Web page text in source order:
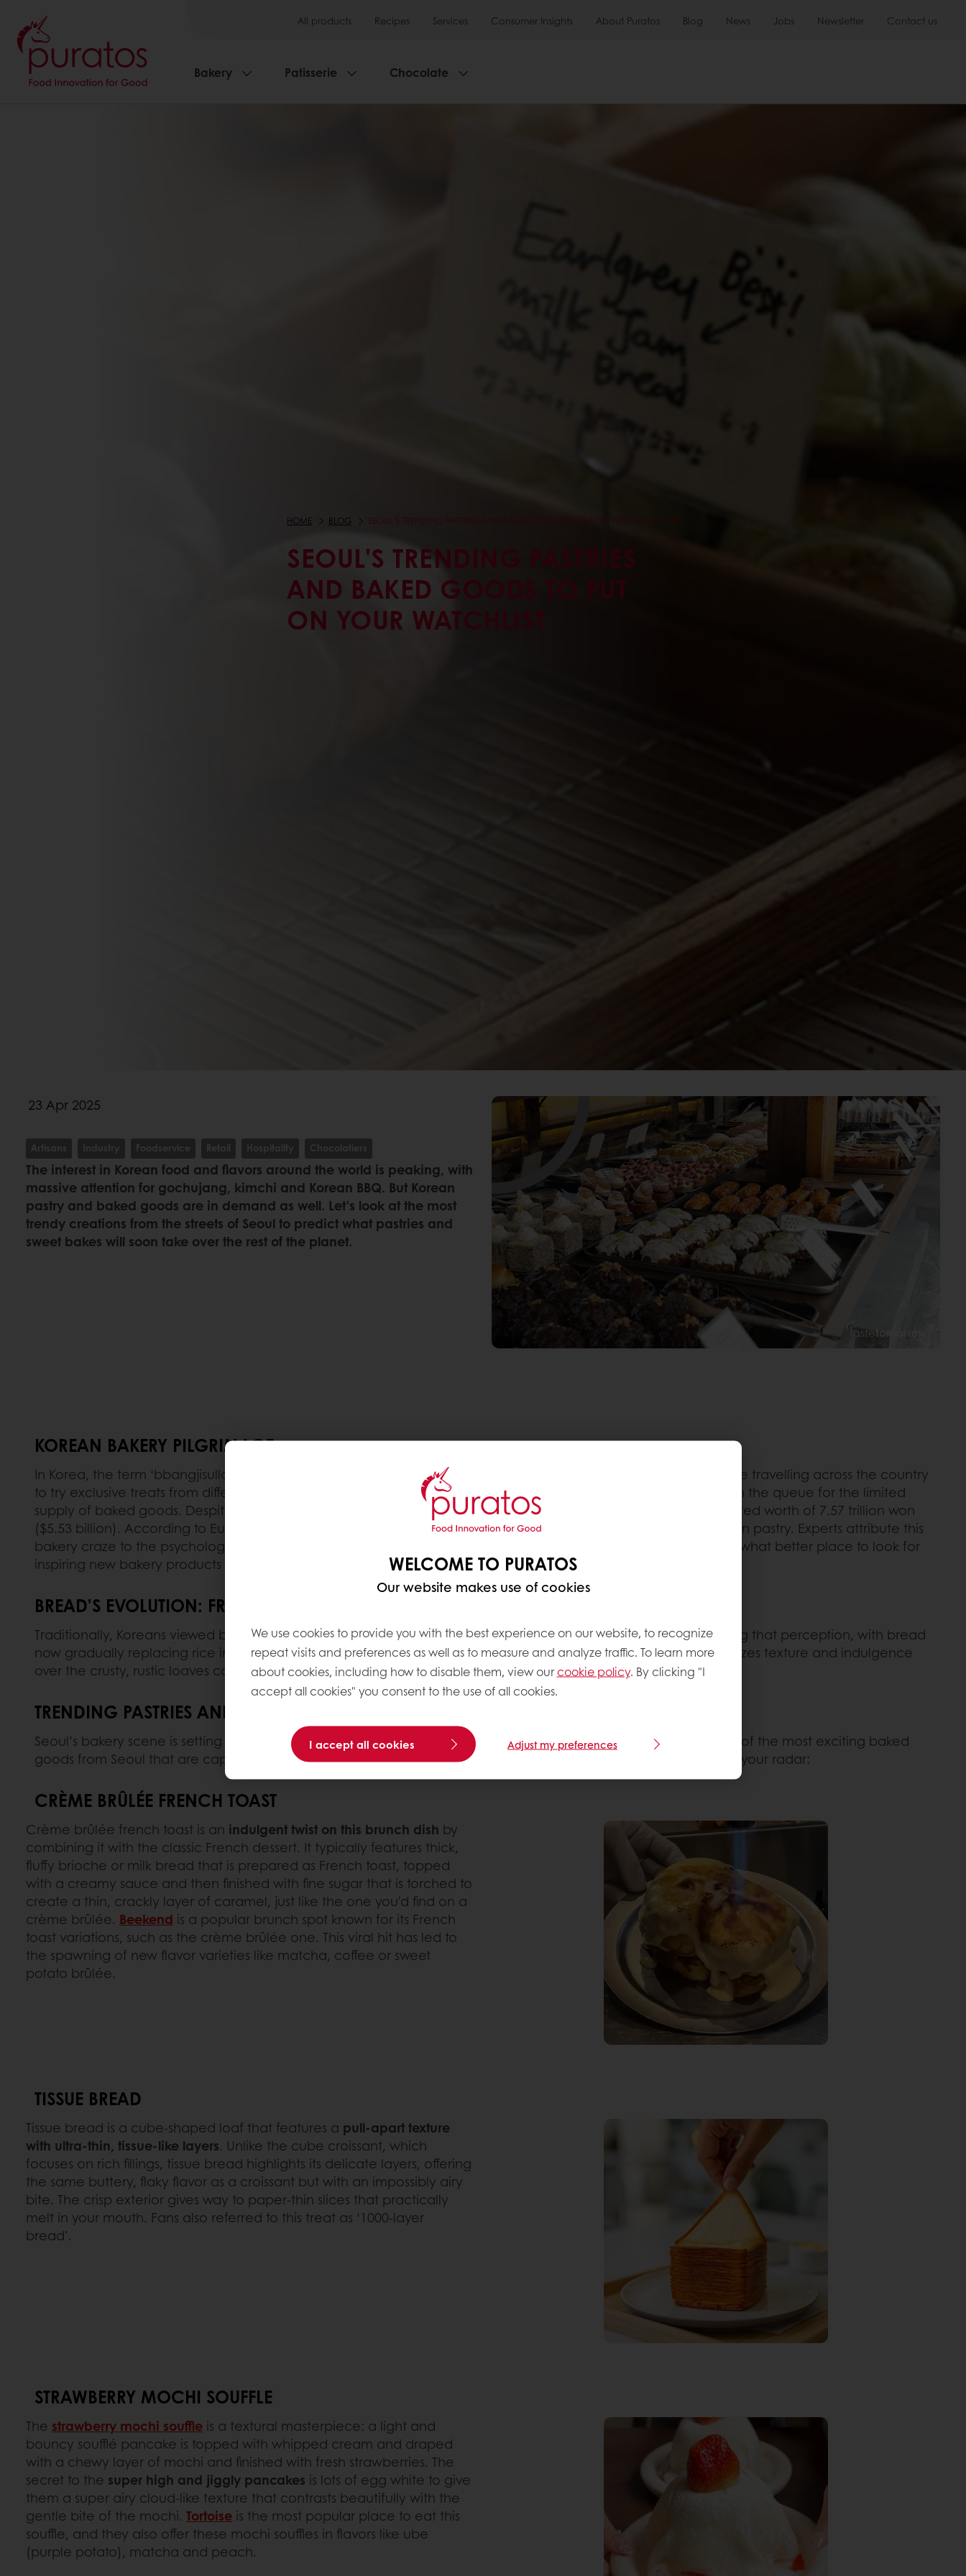
All products Recipes Services Consumer Insights About Puratos Blog News Jobs Newsletter Contact us
Bakery Patisserie Chocolate
HOME BLOG SEOUL'S TRENDING PASTRIES AND BAKED GOODS TO PUT ON YOUR WATCHLIST
SEOUL'S TRENDING PASTRIES
AND BAKED GOODS TO PUT
ON YOUR WATCHLIST
23 Apr 2025
Artisans Industry Foodservice Retail Hospitality Chocolatiers
The interest in Korean food and flavors around the world is peaking, with
massive attention for gochujang, kimchi and Korean BBQ. But Korean
pastry and baked goods are in demand as well. Let’s look at the most
trendy creations from the streets of Seoul to predict what pastries and
sweet bakes will soon take over the rest of the planet.
KOREAN BAKERY PILGRIMAGE
In Korea, the term ‘bbangjisullae’ has become popular recently, which translates as bread pilgrimage. People are travelling across the country
to try exclusive treats from different bakeries. It isn’t uncommon to take an overnight train to ensure a good spot in the queue for the limited
supply of baked goods. Despite economic downturns,
Korea’s bakery market continues to flourish
, with an estimated worth of 7.57 trillion won
($5.53 billion). According to Euromonitor, for the last 5 years, Korea witnessed a +2.8% CAGR in bread and +6.4% in pastry. Experts attribute this
bakery craze to the psychological comfort that desserts offer, making them an indulgence worth the splurge. So what better place to look for
inspiring new bakery products than Korea's capital, Seoul?
BREAD’S EVOLUTION: FROM DESSERT TO DAILY STAPLE
Traditionally, Koreans viewed bread as a sweet treat rather than a meal. But shifting dietary habits are challenging that perception, with bread
now gradually replacing rice in some households. Soft, fluffy, and often cream-filled, Korean-style bread emphasizes texture and indulgence
over the crusty, rustic loaves commonly found in Europe.
TRENDING PASTRIES AND BAKERY CREATIONS FROM SEOUL
Seoul’s bakery scene is setting global trends with its innovative takes on pastries and sweet bakes. Here are some of the most exciting baked
goods from Seoul that are capturing the attention of food lovers worldwide and you’ll definitely want to keep on your radar:
CRÈME BRÛLÉE FRENCH TOAST
Crème brûlée french toast is an indulgent twist on this brunch dish by
combining it with the classic French dessert. It typically features thick,
fluffy brioche or milk bread that is prepared as French toast, topped
with a creamy sauce and then finished with fine sugar that is torched to
create a thin, crackly layer of caramel, just like the one you'd find on a
crème brûlée. Beekend is a popular brunch spot known for its French
toast variations, such as the crème brûlée one. This viral hit has led to
the spawning of new flavor varieties like matcha, coffee or sweet
potato brûlée.
TISSUE BREAD
Tissue bread is a cube-shaped loaf that features a pull-apart texture
with ultra-thin, tissue-like layers. Unlike the cube croissant, which
focuses on rich fillings, tissue bread highlights its delicate layers, offering
the same buttery, flaky flavor as a croissant but with an impossibly airy
bite. The crisp exterior gives way to paper-thin slices that practically
melt in your mouth. Fans also referred to this treat as ‘1000-layer
bread’.
STRAWBERRY MOCHI SOUFFLE
The strawberry mochi souffle is a textural masterpiece: a light and
bouncy soufflé pancake is topped with whipped cream and draped
with a chewy layer of mochi and finished with fresh strawberries. The
secret to the super high and jiggly pancakes is lots of egg white to give
them a super airy cloud-like texture that contrasts beautifully with the
gentle bite of the mochi. Tortoise is the most popular place to eat this
souffle, and they also offer these mochi souffles in flavors like ube
(purple potato), matcha and peach.
WELCOME TO PURATOS
Our website makes use of cookies
We use cookies to provide you with the best experience on our website, to recognize
repeat visits and preferences as well as to measure and analyze traffic. To learn more
about cookies, including how to disable them, view ourcookie policy. By clicking "I
accept all cookies" you consent to the use of all cookies.
I accept all cookies Adjust my preferences